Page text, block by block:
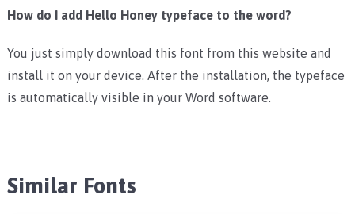
How do I add Hello Honey typeface to the word?
You just simply download this font from this website and
install it on your device. After the installation, the typeface
is automatically visible in your Word software.
Similar Fonts